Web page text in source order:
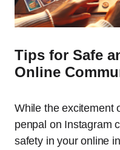
Tips for Safe
Online
While the excitement
penpal on Instagram
safety in your online